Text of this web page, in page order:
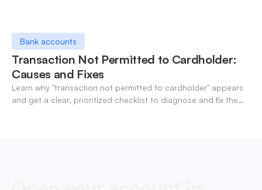
Bank accounts
Transaction Not Permitted to Cardholder:
Causes and Fixes
Learn why "transaction not permitted to cardholder" appears
and get a clear, prioritized checklist to diagnose and fix the